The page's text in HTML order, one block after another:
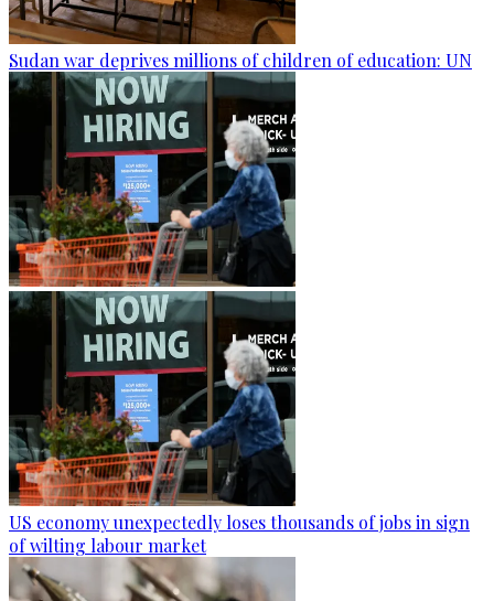
Sudan war deprives millions of children of education: UN
US economy unexpectedly loses thousands of jobs in sign
of wilting labour market